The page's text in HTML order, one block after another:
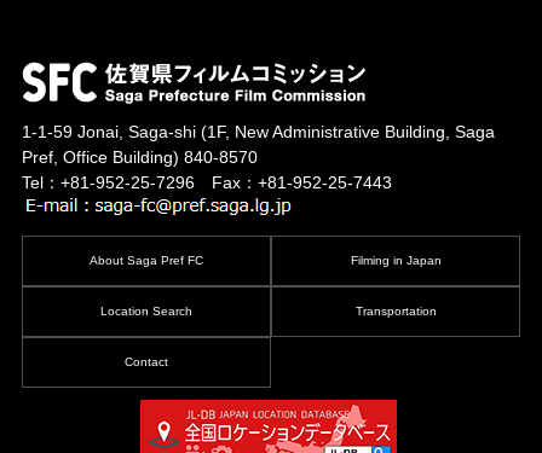
1-1-59 Jonai, Saga-shi(1F, New Administrative Building, Saga
Pref, Office Building) 840-8570
Tel：+81-952-25-7296 Fax：+81-952-25-7443
About Saga Pref FC Filming in Japan
Location Search Transportation
Contact